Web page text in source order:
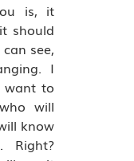
is, it
should
see,
I
want to
will
know
Right?